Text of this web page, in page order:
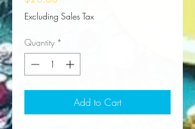
Excluding Sales Tax
Quantity *
Add to Cart